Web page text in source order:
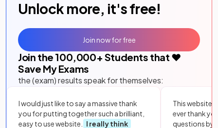
Unlock more, it's free!
Join the 100,000+ Students that ❤️
Save My Exams
the (exam) results speak for themselves:
I would just like to say a massive thank
you for putting together such a brilliant,
easy to use website.
I really think
This website
ever thank
questions by
Join now for free